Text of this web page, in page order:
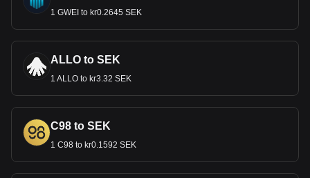
1 GWEI to kr0.2645 SEK
ALLO to SEK
1 ALLO to kr3.32 SEK
C98 to SEK
1 C98 to kr0.1592 SEK